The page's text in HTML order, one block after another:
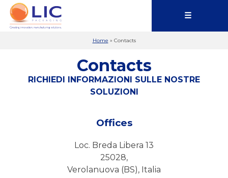
☰
Home » Contacts
Contacts
RICHIEDI INFORMAZIONI SULLE NOSTRE
SOLUZIONI
Offices
Loc. Breda Libera 13
25028,
Verolanuova (BS), Italia